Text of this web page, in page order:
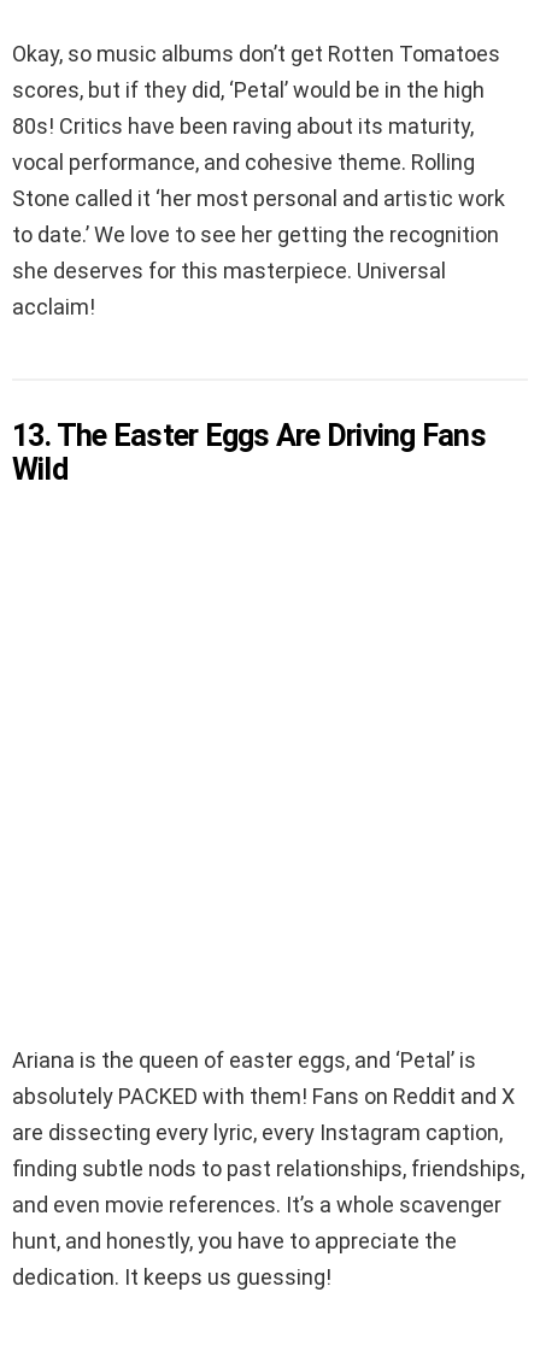
Okay, so music albums don’t get Rotten Tomatoes
scores, but if they did, ‘Petal’ would be in the high
80s! Critics have been raving about its maturity,
vocal performance, and cohesive theme. Rolling
Stone called it ‘her most personal and artistic work
to date.’ We love to see her getting the recognition
she deserves for this masterpiece. Universal
acclaim!
13. The Easter Eggs Are Driving Fans
Wild
Ariana is the queen of easter eggs, and ‘Petal’ is
absolutely PACKED with them! Fans on Reddit and X
are dissecting every lyric, every Instagram caption,
finding subtle nods to past relationships, friendships,
and even movie references. It’s a whole scavenger
hunt, and honestly, you have to appreciate the
dedication. It keeps us guessing!